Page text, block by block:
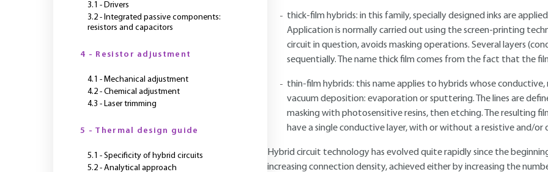
thick-film hybrids: in this family, specially designed inks are
Application is normally carried out using the screen-printing
circuit in question, avoids masking operations. Several layers
sequentially. The name thick film comes from the fact that the
thin-film hybrids: this name applies to hybrids whose
vacuum deposition: evaporation or sputtering. The lines are
masking with photosensitive resins, then etching. The resulting
have a single conductive layer, with or without a resistive and/or
Hybrid circuit technology has evolved quite rapidly since the
increasing connection density, achieved either by increasing the
3.1 - Drivers
3.2 - Integrated passive components:
resistors and capacitors
4 - Resistor adjustment
4.1 - Mechanical adjustment
4.2 - Chemical adjustment
4.3 - Laser trimming
5 - Thermal design guide
5.1 - Specificity of hybrid circuits
5.2 - Analytical approach